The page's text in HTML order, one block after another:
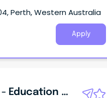
Perth, Western Australia
Apply
Coordinator - Education Development